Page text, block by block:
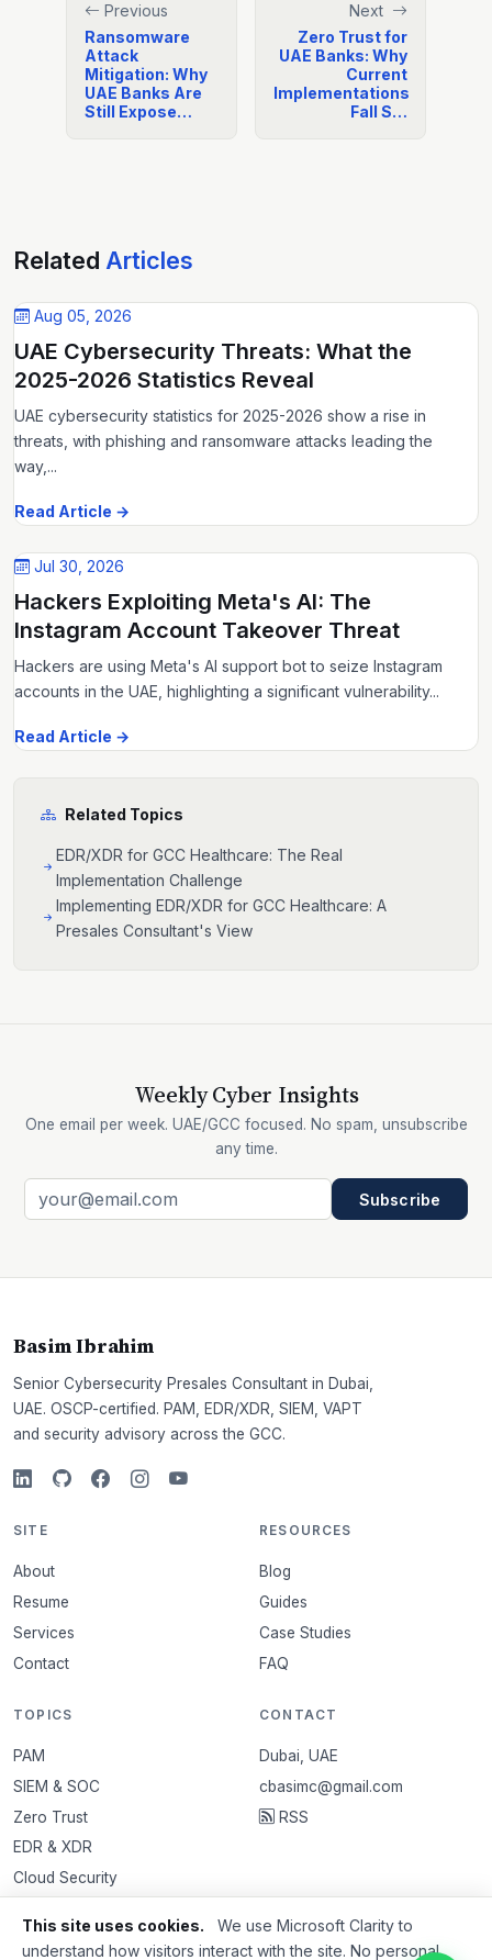
Previous
Ransomware
Attack
Mitigation: Why
UAE Banks Are
Still Expose…
Next
Zero Trust for
UAE Banks: Why
Current
Implementations
Fall S…
Related Articles
Aug 05, 2026
UAE Cybersecurity Threats: What the
2025-2026 Statistics Reveal
UAE cybersecurity statistics for 2025-2026 show a rise in
threats, with phishing and ransomware attacks leading the
way,...
Read Article →
Jul 30, 2026
Hackers Exploiting Meta's AI: The
Instagram Account Takeover Threat
Hackers are using Meta's AI support bot to seize Instagram
accounts in the UAE, highlighting a significant vulnerability...
Read Article →
Related Topics
EDR/XDR for GCC Healthcare: The Real
Implementation Challenge
Implementing EDR/XDR for GCC Healthcare: A
Presales Consultant's View
Weekly Cyber Insights
One email per week. UAE/GCC focused. No spam, unsubscribe
any time.
Subscribe
Basim Ibrahim
Senior Cybersecurity Presales Consultant in Dubai,
UAE. OSCP-certified. PAM, EDR/XDR, SIEM, VAPT
and security advisory across the GCC.
SITE
About
Resume
Services
Contact
RESOURCES
Blog
Guides
Case Studies
FAQ
TOPICS
PAM
SIEM & SOC
Zero Trust
EDR & XDR
Cloud Security
CONTACT
Dubai, UAE
cbasimc@gmail.com
RSS
This site uses cookies.
We use Microsoft Clarity to
understand how visitors interact with the site. No personal